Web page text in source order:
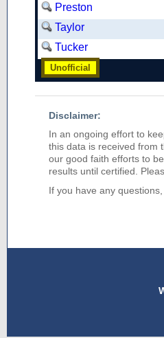
Preston
Taylor
Tucker
Unofficial
Disclaimer:
In an ongoing effort to
this data is received from
our good faith efforts to
results until certified.
If you have any